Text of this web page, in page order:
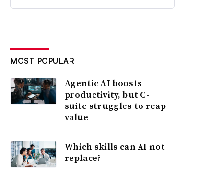
MOST POPULAR
Agentic AI boosts
productivity, but C-
suite struggles to reap
value
Which skills can AI not
replace?